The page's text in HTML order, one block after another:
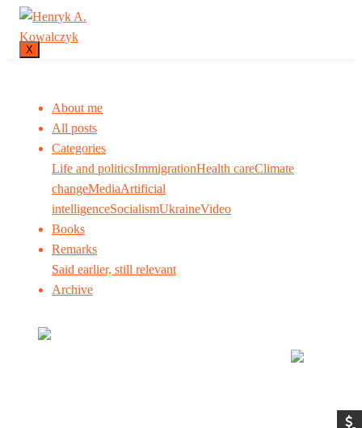
X
About me
All posts
Categories
Life and politicsImmigrationHealth careClimate
changeMediaArtificial
intelligenceSocialismUkraineVideo
Books
Remarks
Said earlier, still relevant
Archive